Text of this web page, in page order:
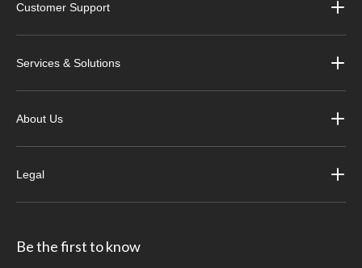
Customer Support
Services & Solutions
About Us
Legal
Be the first to know